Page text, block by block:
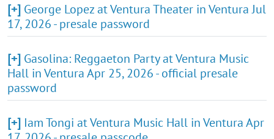
[+] George Lopez at Ventura Theater in Ventura Jul
17, 2026 - presale password
[+] Gasolina: Reggaeton Party at Ventura Music
Hall in Ventura Apr 25, 2026 - official presale
password
[+] Iam Tongi at Ventura Music Hall in Ventura Apr